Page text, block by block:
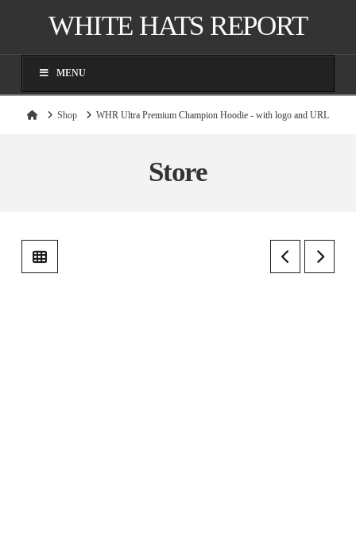
WHITE HATS REPORT
MENU
HomeShop WHR Ultra Premium Champion Hoodie - with logo and URL
Store